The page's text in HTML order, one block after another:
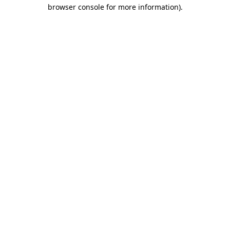
browser console for more information).